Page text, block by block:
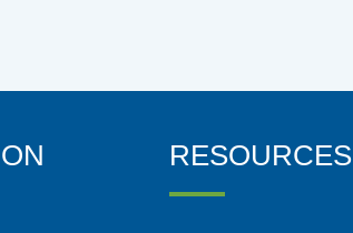
RESOURCES